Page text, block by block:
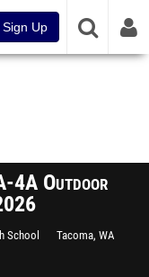
Sign Up
4A Outdoor
School Tacoma, WA